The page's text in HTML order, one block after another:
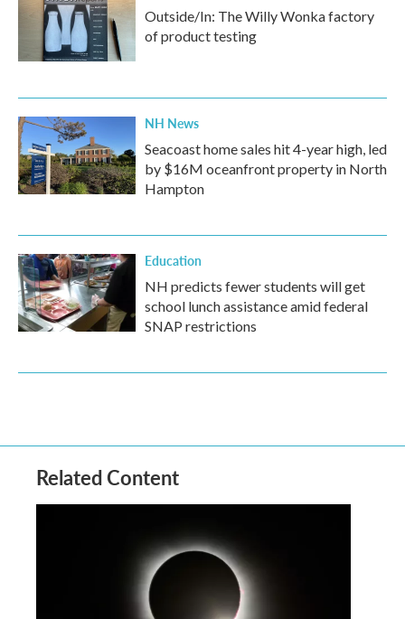
Outside/In: The Willy Wonka factory
of product testing
NH News
Seacoast home sales hit 4-year high, led
by $16M oceanfront property in North
Hampton
Education
NH predicts fewer students will get
school lunch assistance amid federal
SNAP restrictions
Related Content